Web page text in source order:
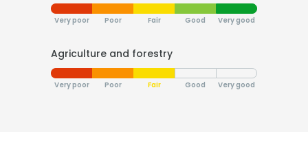
Very poor Poor Fair Good Very good
Agriculture and forestry
Very poor Poor Fair Good Very good